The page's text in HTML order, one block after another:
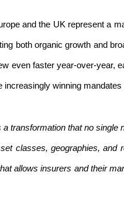
and the UK represent a
both organic growth and
even faster year-over-year,
winning
a transformation that no
classes, geographies, and
allows insurers and their